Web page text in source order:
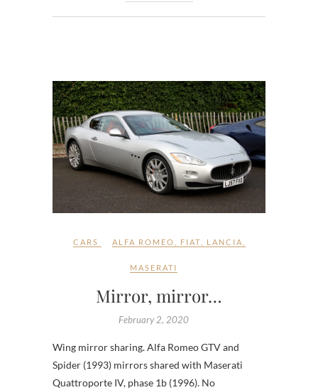
CARS ALFA ROMEO FIAT LANCIA
MASERATI
Mirror, mirror…
February 2, 2020
Wing mirror sharing. Alfa Romeo GTV and
Spider (1993) mirrors shared with Maserati
Quattroporte IV, phase 1b (1996). No